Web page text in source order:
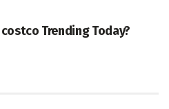
Trending Today?